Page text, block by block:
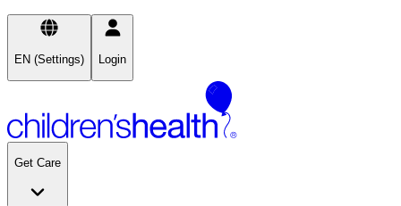
EN (Settings) Login
Get Care